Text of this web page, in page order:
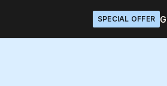
SPECIAL OFFER